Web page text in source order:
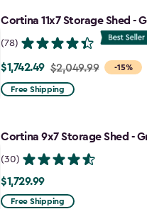
to
Cortina 11x7 Storage Shed -
(78)
-15%
Price
from
$1,742.49
$1,742.49 $2,049.99
Free Shipping
Cortina 9x7 Storage Shed -
(30)
$1,729.99
$1,729.99
Free Shipping